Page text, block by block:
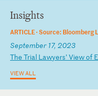
Insights
ARTICLE ·Source: Bloomberg
September 17, 2023
The Trial Lawyers’ Viewof
VIEW ALL